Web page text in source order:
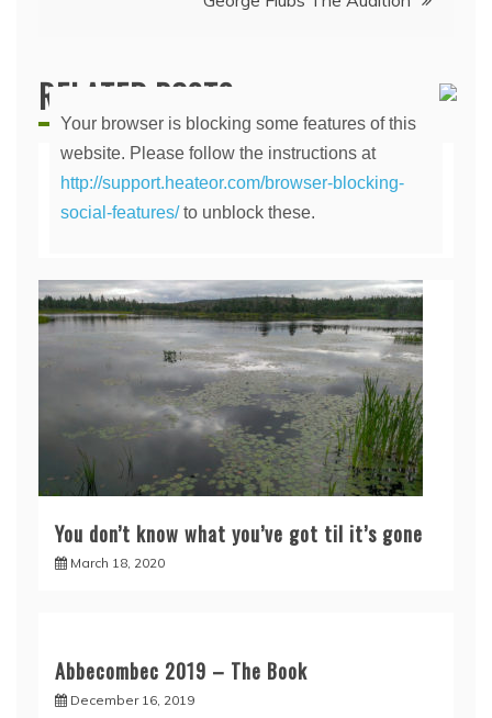
RELATED POSTS
The Lily Pond
You don’t know what you’ve got til it’s gone
March 18, 2020
Abbecombec 2019 – The Book
December 16, 2019
Your browser is blocking some features of this
website. Please follow the instructions at
http://support.heateor.com/browser-blocking-
social-features/to unblock these.